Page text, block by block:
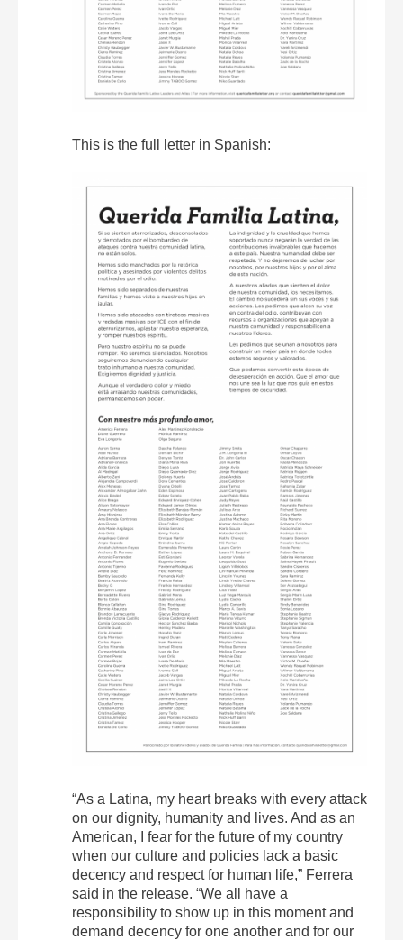
This is the full letter in Spanish:
“As a Latina, my heart breaks with every attack
on our dignity, humanity and lives. And as an
American, I fear for the future of my country
when our culture and policies lack a basic
decency and respect for human life,” Ferrera
said in the release. “We all have a
responsibility to show up in this moment and
demand decency for one another and for our